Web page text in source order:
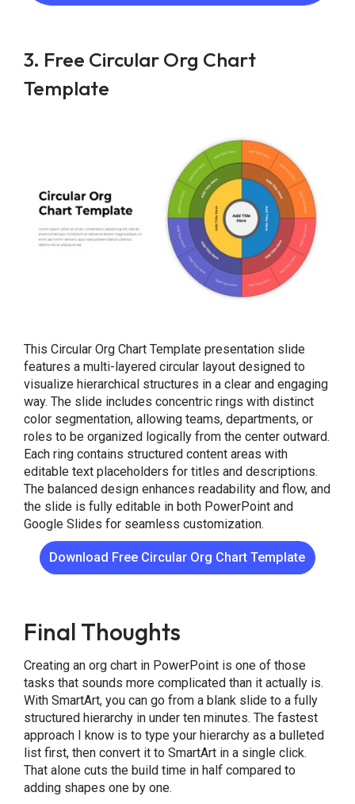
3. Free Circular Org Chart
Template
This Circular Org Chart Template presentation slide
features a multi-layered circular layout designed to
visualize hierarchical structures in a clear and engaging
way. The slide includes concentric rings with distinct
color segmentation, allowing teams, departments, or
roles to be organized logically from the center outward.
Each ring contains structured content areas with
editable text placeholders for titles and descriptions.
The balanced design enhances readability and flow, and
the slide is fully editable in both PowerPoint and
Google Slides for seamless customization.
Download Free Circular Org Chart Template
Final Thoughts
Creating an org chart in PowerPoint is one of those
tasks that sounds more complicated than it actually is.
With SmartArt, you can go from a blank slide to a fully
structured hierarchy in under ten minutes. The fastest
approach I know is to type your hierarchy as a bulleted
list first, then convert it to SmartArt in a single click.
That alone cuts the build time in half compared to
adding shapes one by one.